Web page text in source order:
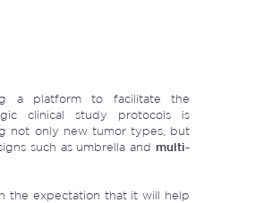
a platform to facilitate the
clinical study protocols is
not only new tumor types, but
such as umbrella and multi-
the expectation that it will help